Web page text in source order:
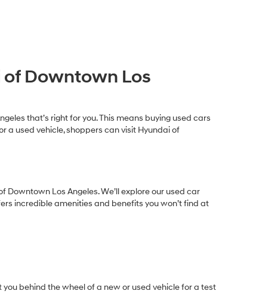
Los Angeles!
in Los Angeles at Hyundai of Downtown Los Angeles!
$30,000 for sale in Los Angeles, CA, that range in